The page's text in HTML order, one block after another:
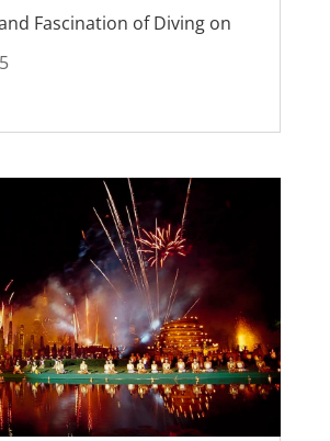
Fascination of Diving on